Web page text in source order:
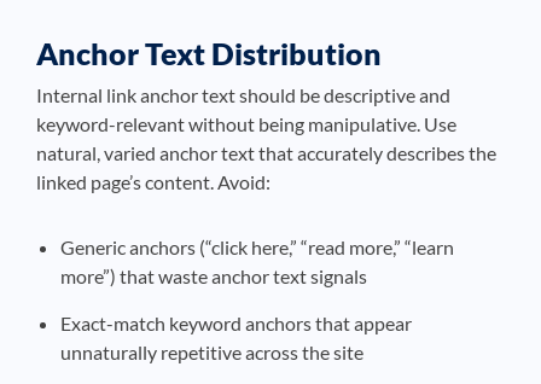
Anchor Text Distribution
Internal link anchor text should be descriptive and
keyword-relevant without being manipulative. Use
natural, varied anchor text that accurately describes the
linked page’s content. Avoid:
Generic anchors (“click here,” “read more,” “learn
more”) that waste anchor text signals
Exact-match keyword anchors that appear
unnaturally repetitive across the site